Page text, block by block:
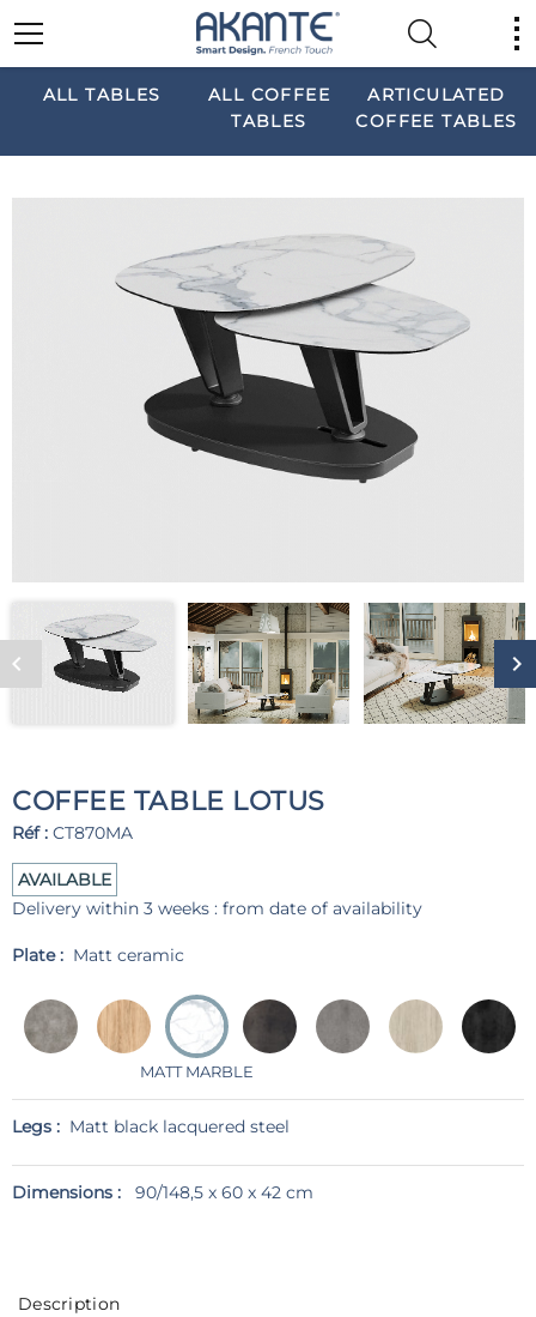
ALL TABLES
ALL COFFEE
TABLES
ARTICULATED
COFFEE TABLES
COFFEE TABLE LOTUS
Réf : CT870MA
AVAILABLE
Delivery within 3 weeks : from date of availability
Plate : Matt ceramic
MATT MARBLE
Legs : Matt black lacquered steel
Dimensions : 90/148,5 x 60 x 42 cm
Description